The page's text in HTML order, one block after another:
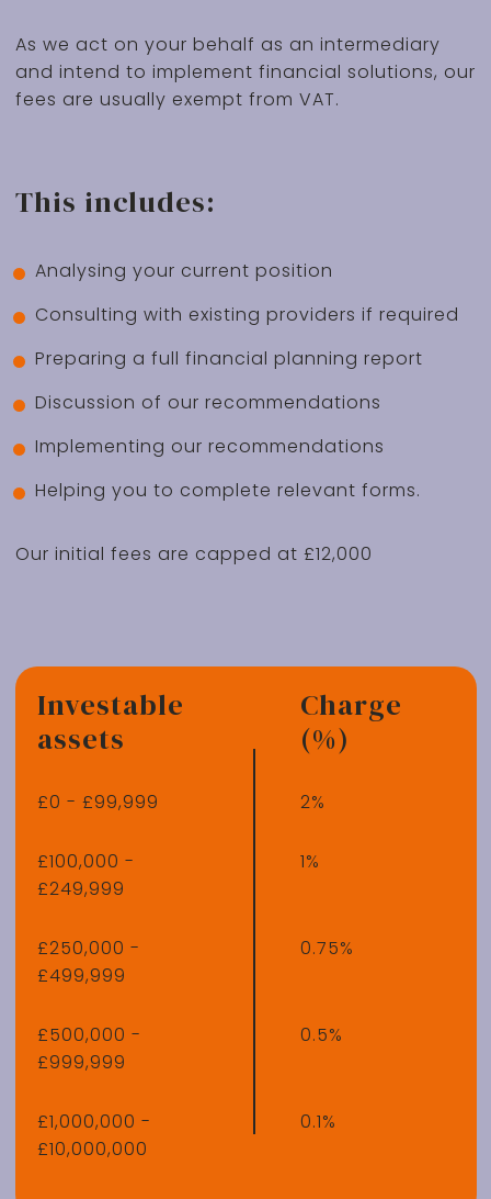
As we act on your behalf as an intermediary
and intend to implement financial solutions, our
fees are usually exempt from VAT.
This includes:
Analysing your current position
Consulting with existing providers if required
Preparing a full financial planning report
Discussion of our recommendations
Implementing our recommendations
Helping you to complete relevant forms.
Our initial fees are capped at £12,000
Investable
assets
Charge
(%)
£0 - £99,999 2%
£100,000 -
£249,999
1%
£250,000 -
£499,999
0.75%
£500,000 -
£999,999
0.5%
£1,000,000 -
£10,000,000
0.1%